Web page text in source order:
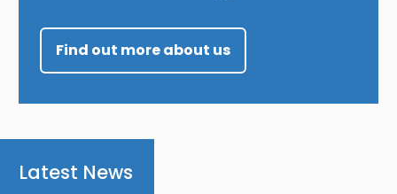
Find out more about us
Latest News